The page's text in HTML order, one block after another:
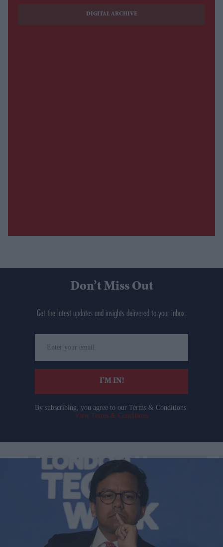
DIGITAL ARCHIVE
Don’t Miss Out
Get the latest updates and insights delivered to your inbox.
your
email
I’M IN!
By subscribing, you agree to our Terms & Conditions.
View Terms & Conditions